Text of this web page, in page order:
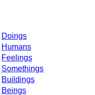
Doings
Humans
Feelings
Somethings
Buildings
Beings